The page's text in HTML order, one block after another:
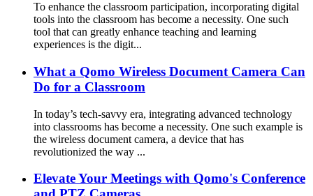
To enhance the classroom participation, incorporating digital
tools into the classroom has become a necessity. One such
tool that can greatly enhance teaching and learning
experiences is the digit...
What a Qomo Wireless Document Camera Can
Do for a Classroom
In today’s tech-savvy era, integrating advanced technology
into classrooms has become a necessity. One such example is
the wireless document camera, a device that has
revolutionized the way ...
Elevate Your Meetings with Qomo's Conference